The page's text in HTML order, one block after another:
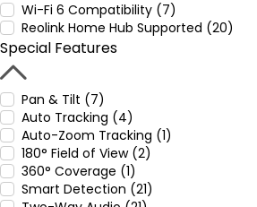
Wi-Fi 6 Compatibility (7)
Reolink Home Hub Supported (20)
Special Features
Pan & Tilt (7)
Auto Tracking (4)
Auto-Zoom Tracking (1)
180° Field of View (2)
360° Coverage (1)
Smart Detection (21)